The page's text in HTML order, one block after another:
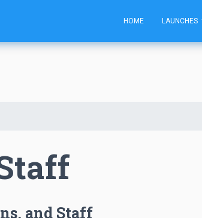
HOME LAUNCHES
and Staff